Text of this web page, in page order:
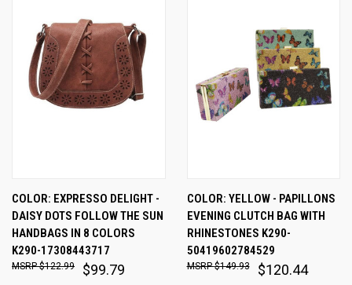
COLOR: EXPRESSO DELIGHT -
DAISY DOTS FOLLOW THE SUN
HANDBAGS IN 8 COLORS
K290-17308443717
$99.79
$122.99
COLOR: YELLOW - PAPILLONS
EVENING CLUTCH BAG WITH
RHINESTONES K290-
50419602784529
$120.44
$149.93